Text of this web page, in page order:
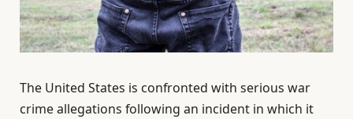
The United States is confronted with serious war
crime allegations following an incident in which it